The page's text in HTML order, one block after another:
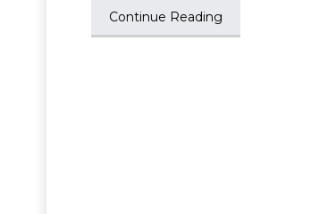
Continue Reading